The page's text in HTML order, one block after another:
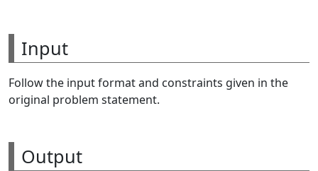
Input
Follow the input format and constraints given in the
original problem statement.
Output